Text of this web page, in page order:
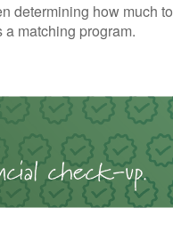
determining how much to
matching program.